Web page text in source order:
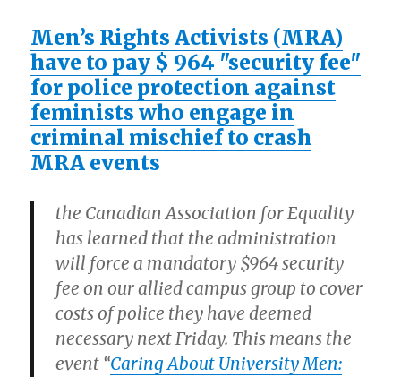
Men’s Rights Activists (MRA)
have to pay $ 964 "security fee"
for police protection against
feminists who engage in
criminal mischief to crash
MRA events
the Canadian Association for Equality
has learned that the administration
will force a mandatory $964 security
fee on our allied campus group to cover
costs of police they have deemed
necessary next Friday. This means the
event “Caring About University Men: